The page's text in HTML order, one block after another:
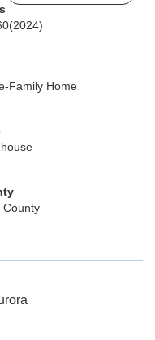
(2024)
Family Home
County